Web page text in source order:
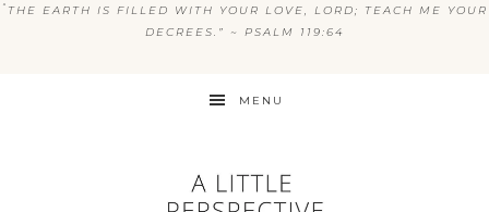
“ THE EARTH IS FILLED WITH YOUR LOVE, LORD; TEACH ME YOUR
DECREES.” ~ PSALM 119:64
MENU